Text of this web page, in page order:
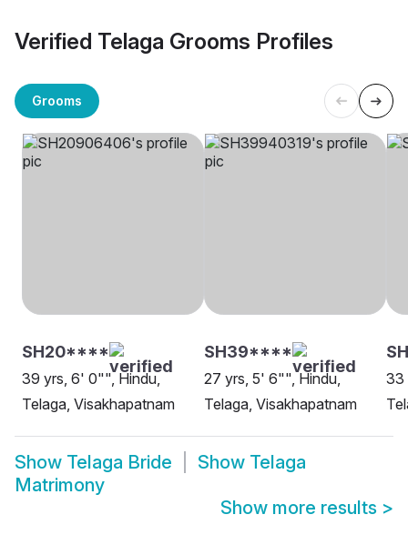
Verified Telaga Grooms Profiles
Grooms
SH20****
39 yrs, 6' 0"", Hindu,
Telaga, Visakhapatnam
SH39****
27 yrs, 5' 6"", Hindu,
Telaga, Visakhapatnam
33
Show Telaga Bride Show Telaga
Matrimony
Show more results >